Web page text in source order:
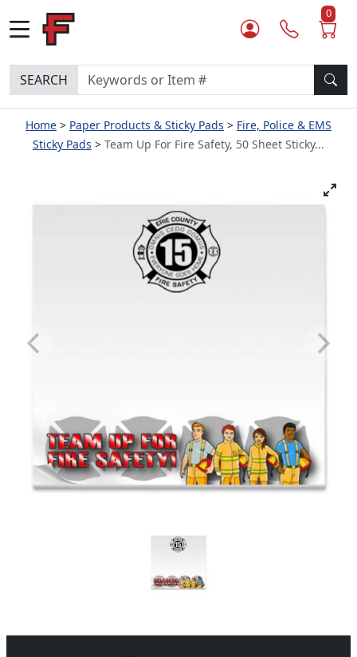
0
SEARCH
Home Paper Products & Sticky Pads
Fire, Police & EMS
Sticky Pads
Team Up For Fire Safety, 50 Sheet Sticky...